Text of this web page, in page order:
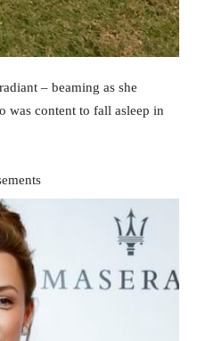
– beaming as she
was content to fall asleep in